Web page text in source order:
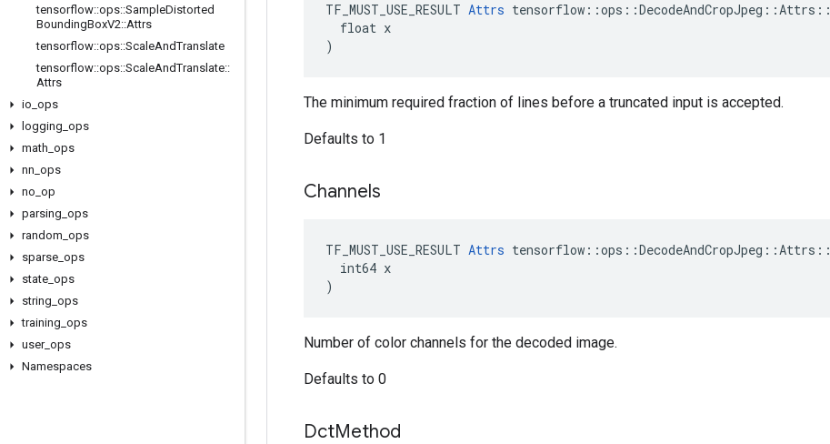
tensorflow::ops::SampleDistorted
BoundingBoxV2::Attrs
tensorflow::ops::ScaleAndTranslate
tensorflow::ops::ScaleAndTranslate::
Attrs
io ops
logging ops
math ops
nn ops
no op
parsing ops
random ops
sparse ops
state ops
string ops
training ops
user_ ops
Namespaces
TF_MUST_USE_RESULT Attrs
  float x
)
The minimum required fraction of lines before a truncated input is accepted.
Defaults to 1
Channels
TF_MUST_USE_RESULT Attrs
  int64 x
)
Number of color channels for the decoded image.
Defaults to 0
DctMethod